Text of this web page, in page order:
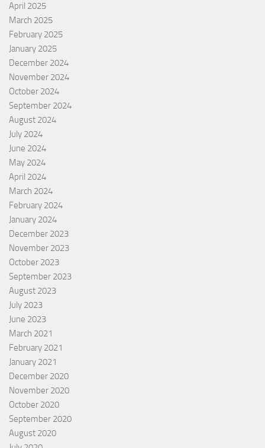
April 2025
March 2025
February 2025
January 2025
December 2024
November 2024
October 2024
September 2024
August 2024
July 2024
June 2024
May 2024
April 2024
March 2024
February 2024
January 2024
December 2023
November 2023
October 2023
September 2023
August 2023
July 2023
June 2023
March 2021
February 2021
January 2021
December 2020
November 2020
October 2020
September 2020
August 2020